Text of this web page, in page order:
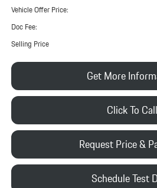
Vehicle Offer Price:
Doc Fee:
Selling Price
Click To Call
Request Price &
Get More
Schedule Test